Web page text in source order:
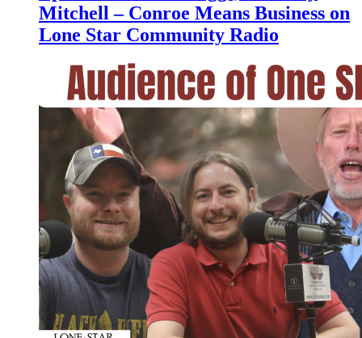
Mitchell – Conroe Means Business on
Lone Star Community Radio